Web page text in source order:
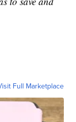
Full Marketplace